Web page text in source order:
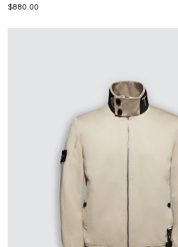
$880.00